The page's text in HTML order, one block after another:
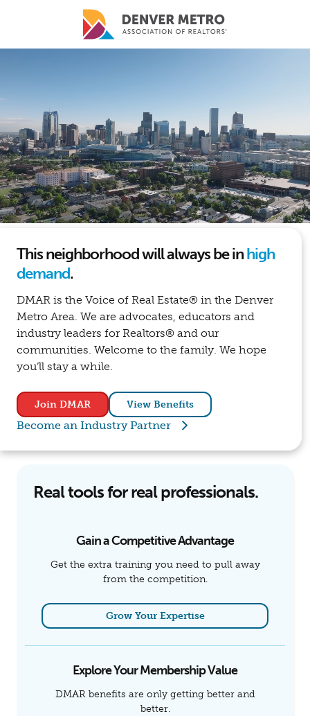
Skip to main content
This neighborhood will always be inhigh
demand.
DMAR is the Voice of Real Estate® in the Denver
Metro Area. We are advocates, educators and
industry leaders for Realtors® and our
communities. Welcome to the family. We hope
you’ll stay a while.
Join DMAR View Benefits
Become an Industry Partner
Real tools for real professionals.
Gain a Competitive Advantage
Get the extra training you need to pull away
from the competition.
Grow Your Expertise
Explore Your Membership Value
DMAR benefits are only getting better and
better.